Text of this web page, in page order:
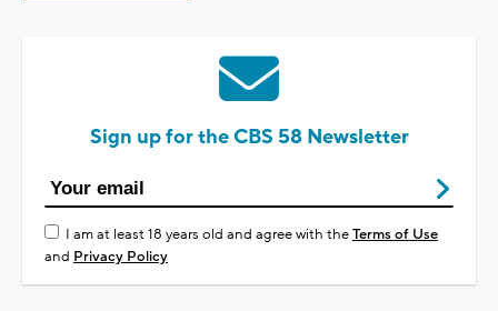
Sign up for the CBS 58 Newsletter
I am at least 18 years old and agree with theTerms of Use
and Privacy Policy